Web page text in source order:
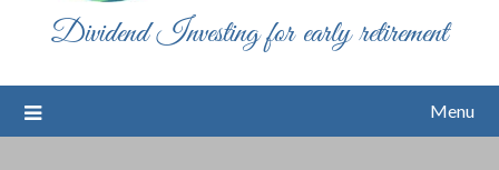
Dividend Investing for early retirement
Menu